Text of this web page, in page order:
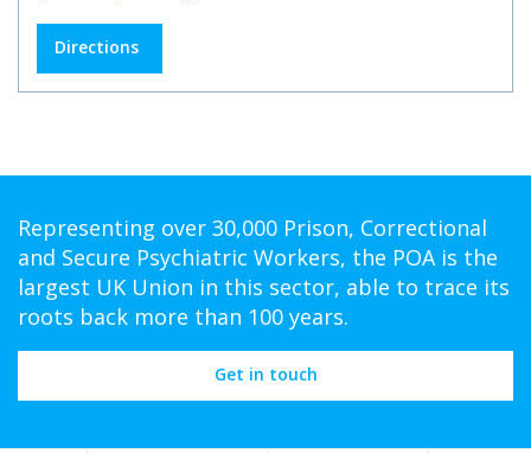
Directions
Representing over 30,000 Prison, Correctional
and Secure Psychiatric Workers, the POA is the
largest UK Union in this sector, able to trace its
roots back more than 100 years.
Get in touch